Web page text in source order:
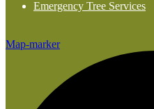
Emergency Tree Services
Map-marker